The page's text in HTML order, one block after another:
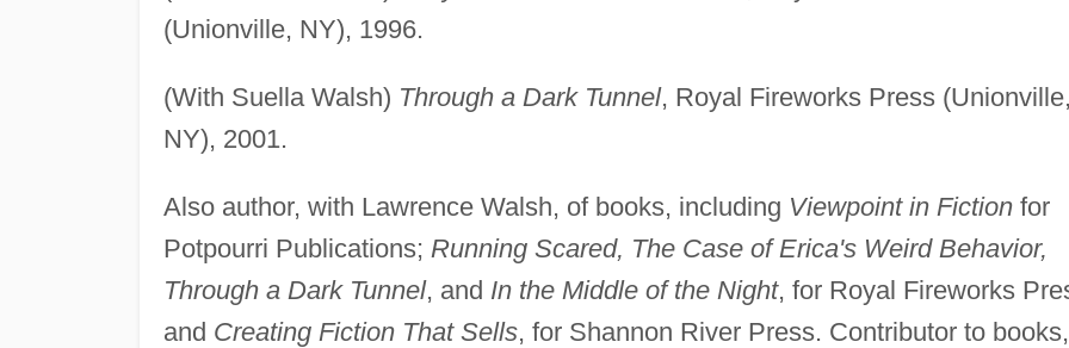
(Unionville, NY), 1996.
(With Suella Walsh) Through a Dark Tunnel, Royal Fireworks Press (Unionville,
NY), 2001.
Also author, with Lawrence Walsh, of books, including Viewpoint in Fictionfor
Potpourri Publications; Running Scared, The Case of Erica's Weird Behavior,
Through a Dark Tunnel, and In the Middle of the Night, for Royal Fireworks
and Creating Fiction That Sells, for Shannon River Press. Contributor to books,